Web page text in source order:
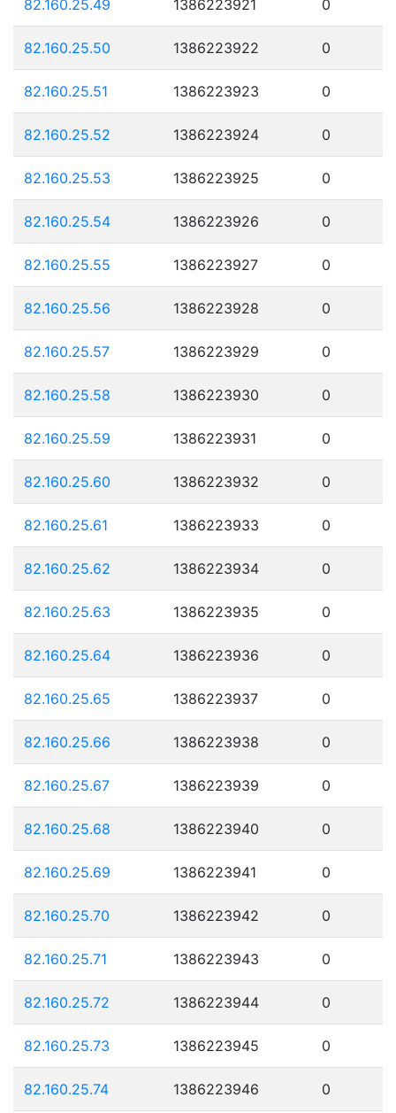
82.160.25.49 1386223921 0
82.160.25.50 1386223922 0
82.160.25.51 1386223923 0
82.160.25.52 1386223924 0
82.160.25.53 1386223925 0
82.160.25.54 1386223926 0
82.160.25.55 1386223927 0
82.160.25.56 1386223928 0
82.160.25.57 1386223929 0
82.160.25.58 1386223930 0
82.160.25.59 1386223931 0
82.160.25.60 1386223932 0
82.160.25.61 1386223933 0
82.160.25.62 1386223934 0
82.160.25.63 1386223935 0
82.160.25.64 1386223936 0
82.160.25.65 1386223937 0
82.160.25.66 1386223938 0
82.160.25.67 1386223939 0
82.160.25.68 1386223940 0
82.160.25.69 1386223941 0
82.160.25.70 1386223942 0
82.160.25.71 1386223943 0
82.160.25.72 1386223944 0
82.160.25.73 1386223945 0
82.160.25.74 1386223946 0